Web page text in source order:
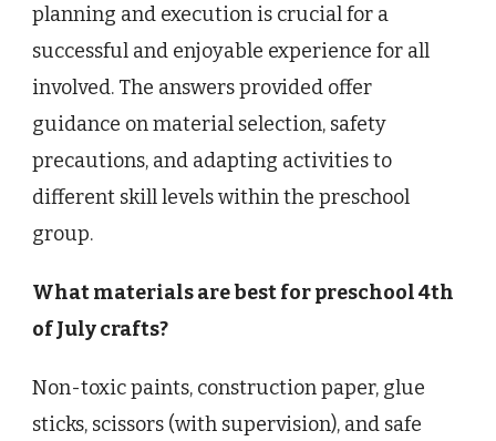
planning and execution is crucial for a
successful and enjoyable experience for all
involved. The answers provided offer
guidance on material selection, safety
precautions, and adapting activities to
different skill levels within the preschool
group.
What materials are best for preschool 4th
of July crafts?
Non-toxic paints, construction paper, glue
sticks, scissors (with supervision), and safe